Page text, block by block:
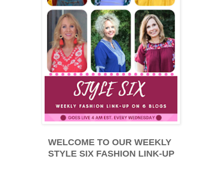
WELCOME TO OUR WEEKLY
STYLE SIX FASHION LINK-UP